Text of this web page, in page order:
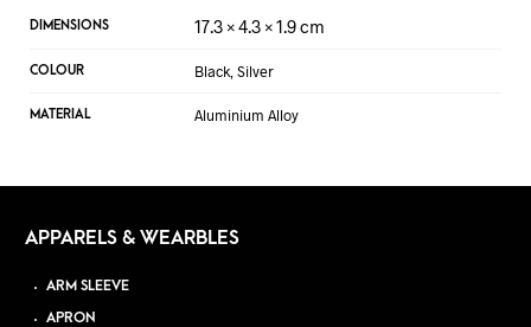
DIMENSIONS 17.3 × 4.3 × 1.9 cm
COLOUR Black, Silver
MATERIAL Aluminium Alloy
APPARELS & WEARBLES
ARM SLEEVE
APRON